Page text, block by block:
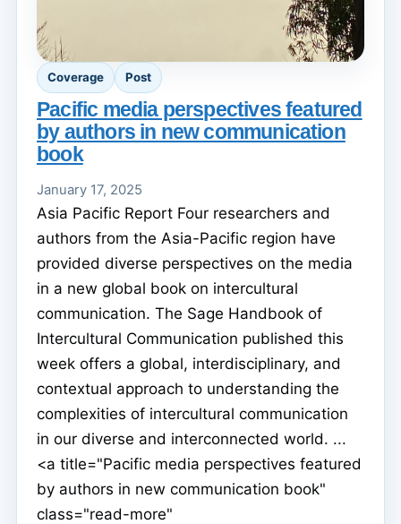
Coverage Post
Pacific media perspectives featured
by authors in new communication
book
January 17, 2025
Asia Pacific Report Four researchers and
authors from the Asia-Pacific region have
provided diverse perspectives on the media
in a new global book on intercultural
communication. The Sage Handbook of
Intercultural Communication published this
week offers a global, interdisciplinary, and
contextual approach to understanding the
complexities of intercultural communication
in our diverse and interconnected world. ...
<a title="Pacific media perspectives featured
by authors in new communication book"
class="read-more"